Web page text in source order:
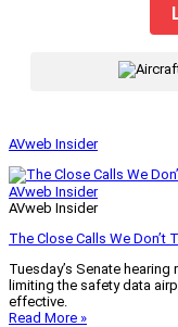
AVweb Insider
AVweb Insider
AVweb Insider
The Close Calls We Don’t
Tuesday’s Senate
limiting the safety data
effective.
Read More »